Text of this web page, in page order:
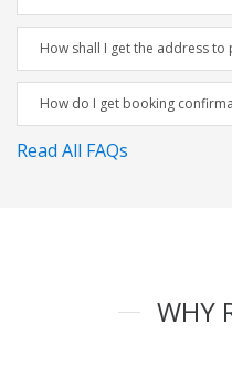
How shall I get the address to
How do I get booking
Read All FAQs
WHY